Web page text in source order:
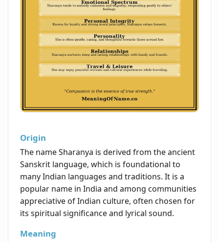
Origin
The name Sharanya is derived from the ancient
Sanskrit language, which is foundational to
many Indian languages and traditions. It is a
popular name in India and among communities
appreciative of Indian culture, often chosen for
its spiritual significance and lyrical sound.
Meaning